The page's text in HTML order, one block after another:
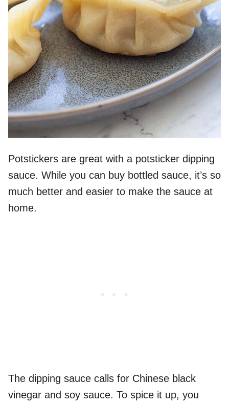
Potstickers are great with a potsticker dipping
sauce. While you can buy bottled sauce, it’s so
much better and easier to make the sauce at
home.
The dipping sauce calls for Chinese black
vinegar and soy sauce. To spice it up, you